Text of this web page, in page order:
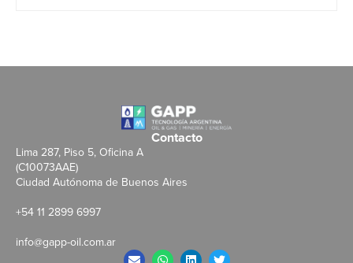
Contacto
Lima 287, Piso 5, Oficina A
(C10073AAE)
Ciudad Autónoma de Buenos Aires
+54 11 2899 6997
info@gapp-oil.com.ar